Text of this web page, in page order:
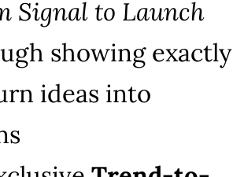
Signal to Launch
showing exactly
ideas into